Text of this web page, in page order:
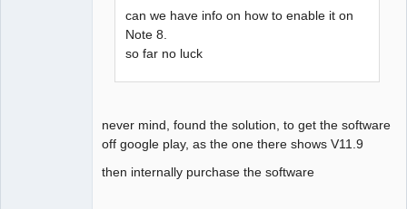
can we have info on how to enable it on
Note 8.
so far no luck
never mind, found the solution, to get the software
off google play, as the one there shows V11.9
then internally purchase the software